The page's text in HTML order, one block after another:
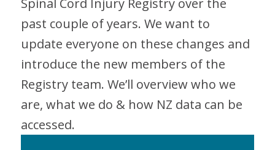
past couple of years. We want to
update everyone on these changes and
introduce the new members of the
Registry team. We’ll overview who we
are, what we do & how NZ data can be
accessed.